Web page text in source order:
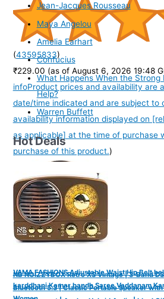
(43595833)
₹229.00 (as of August 6, 2026 19:48
infoProduct prices and availability are
date/time indicated and are subject to
availability information displayed on
as applicable] at the time of purchase
purchase of this product.)
VAMA FASHIONS Adjustable Waist Hip Belt
karddhani Kamar bandh Saree Vaddanam
Jean-Jacques Rousseau
Maya Angelou
Amelia Earhart
Confucius
What Happens When the Strong
Help?
Warren Buffett
Hot Deals
NB NOIZZYBOX Retro XS Vintage | 3-Band
Bluetooth 5.3 | Classic Portable Speaker with